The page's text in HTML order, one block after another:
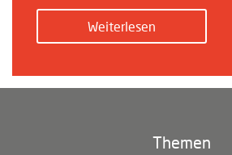
Weiterlesen
Themen